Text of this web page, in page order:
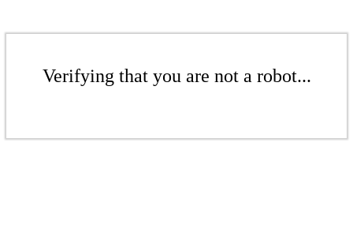
Verifying that you are not a robot...